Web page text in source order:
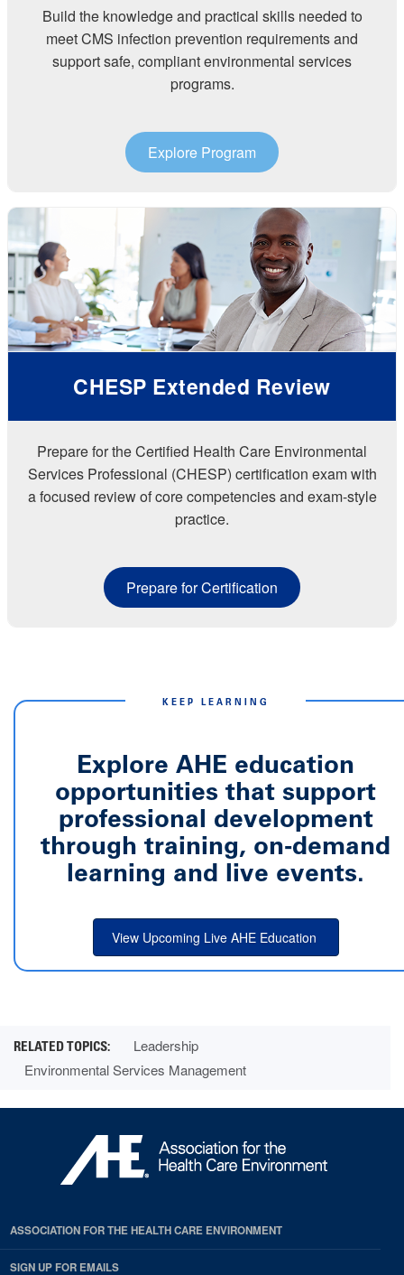
Build the knowledge and practical skills needed to
meet CMS infection prevention requirements and
support safe, compliant environmental services
programs.
Explore Program
CHESP Extended Review
Prepare for the Certified Health Care Environmental
Services Professional (CHESP) certification exam with
a focused review of core competencies and exam-style
practice.
Prepare for Certification
KEEP LEARNING
Explore AHE education
opportunities that support
professional development
through training, on-demand
learning and live events.
View Upcoming Live AHE Education
Leadership
Environmental Services Management
ASSOCIATION FOR THE HEALTH CARE ENVIRONMENT
SIGN UP FOR EMAILS